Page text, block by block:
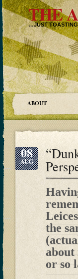
THE
…JUST
ABOUT
08
AUG
the
about
or so